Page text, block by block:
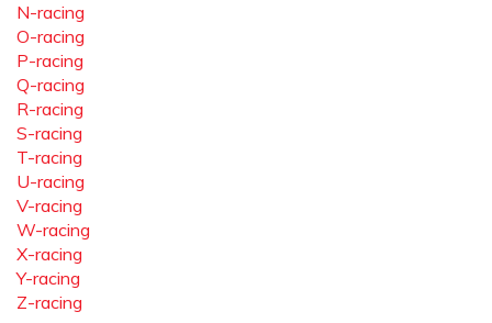
N-racing
O-racing
P-racing
Q-racing
R-racing
S-racing
T-racing
U-racing
V-racing
W-racing
X-racing
Y-racing
Z-racing